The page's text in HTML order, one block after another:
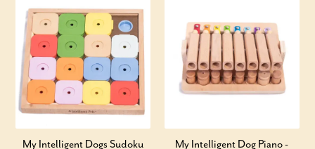
My Intelligent Dogs Sudoku
My Intelligent Dog Piano -